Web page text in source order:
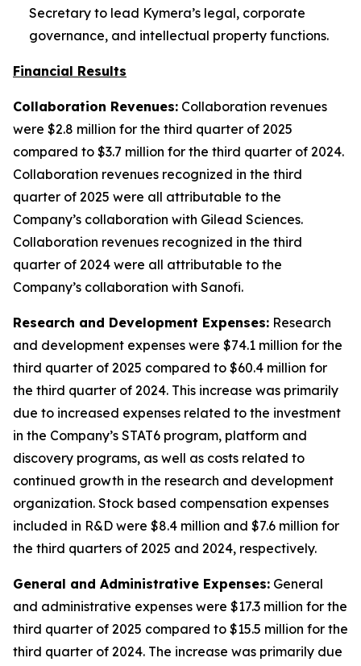
Secretary to lead Kymera’s legal, corporate
governance, and intellectual property functions.
Financial Results
Collaboration Revenues: Collaboration revenues
were $2.8 million for the third quarter of 2025
compared to $3.7 million for the third quarter of 2024.
Collaboration revenues recognized in the third
quarter of 2025 were all attributable to the
Company’s collaboration with Gilead Sciences.
Collaboration revenues recognized in the third
quarter of 2024 were all attributable to the
Company’s collaboration with Sanofi.
Research and Development Expenses: Research
and development expenses were $74.1 million for the
third quarter of 2025 compared to $60.4 million for
the third quarter of 2024. This increase was primarily
due to increased expenses related to the investment
in the Company’s STAT6 program, platform and
discovery programs, as well as costs related to
continued growth in the research and development
organization. Stock based compensation expenses
included in R&D were $8.4 million and $7.6 million for
the third quarters of 2025 and 2024, respectively.
General and Administrative Expenses: General
and administrative expenses were $17.3 million for the
third quarter of 2025 compared to $15.5 million for the
third quarter of 2024. The increase was primarily due